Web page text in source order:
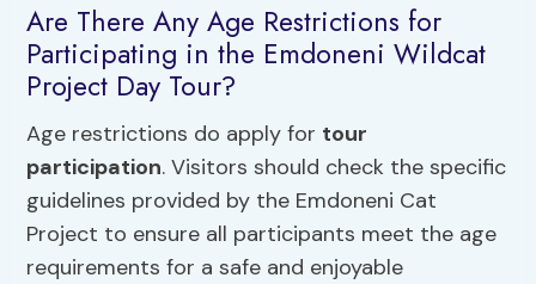
Are There Any Age Restrictions for
Participating in the Emdoneni Wildcat
Project Day Tour?
Age restrictions do apply for tour
participation. Visitors should check the specific
guidelines provided by the Emdoneni Cat
Project to ensure all participants meet the age
requirements for a safe and enjoyable